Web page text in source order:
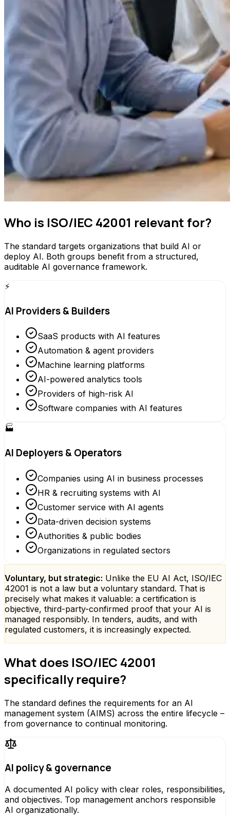
Who is ISO/IEC 42001 relevant for?
The standard targets organizations that build AI or
deploy AI. Both groups benefit from a structured,
auditable AI governance framework.
⚡
AI Providers & Builders
SaaS products with AI features
Automation & agent providers
Machine learning platforms
AI-powered analytics tools
Providers of high-risk AI
Software companies with AI features
🏭
AI Deployers & Operators
Companies using AI in business processes
HR & recruiting systems with AI
Customer service with AI agents
Data-driven decision systems
Authorities & public bodies
Organizations in regulated sectors
Voluntary, but strategic: Unlike the EU AI Act, ISO/IEC
42001 is not a law but a voluntary standard. That is
precisely what makes it valuable: a certification is
objective, third-party-confirmed proof that your AI is
managed responsibly. In tenders, audits, and with
regulated customers, it is increasingly expected.
What does ISO/IEC 42001
specifically require?
The standard defines the requirements for an AI
management system (AIMS) across the entire lifecycle –
from governance to continual monitoring.
AI policy & governance
A documented AI policy with clear roles, responsibilities,
and objectives. Top management anchors responsible
AI organizationally.